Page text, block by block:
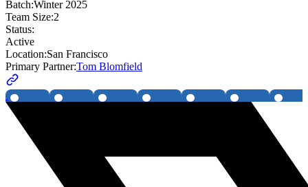
Batch:Winter 2025
Team Size:2
Status:
Active
Location:San Francisco
Primary Partner:Tom Blomfield